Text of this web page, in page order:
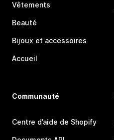
Vêtements
Beauté
Bijoux et accessoires
Accueil
Communauté
Centre d’aide de Shopify